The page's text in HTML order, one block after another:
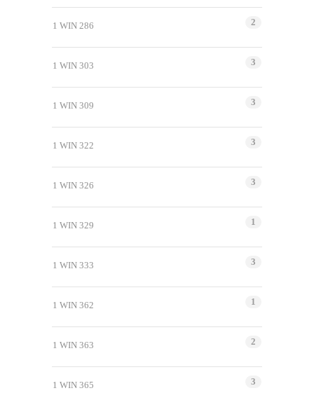
1 WIN 286 2
1 WIN 303 3
1 WIN 309 3
1 WIN 322 3
1 WIN 326 3
1 WIN 329 1
1 WIN 333 3
1 WIN 362 1
1 WIN 363 2
1 WIN 365 3